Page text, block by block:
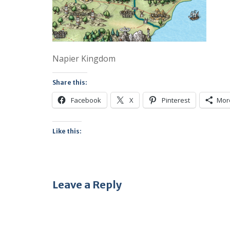
Napier Kingdom
Share this:
Facebook X Pinterest
Like this:
Leave a Reply